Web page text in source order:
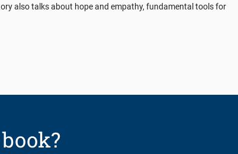
also talks about hope and empathy, fundamental tools for